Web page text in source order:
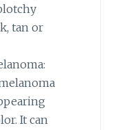
tan or
It can